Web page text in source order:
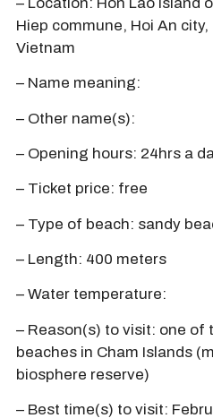
Hiep commune, Hoi An
Vietnam
– Name meaning:
– Other name(s):
– Opening hours: 24hrs a
– Ticket price: free
– Type of beach: sandy
– Length: 400 meters
– Water temperature:
– Reason(s) to visit: one of
beaches in Cham Islands
biosphere reserve)
– Best time(s) to visit: